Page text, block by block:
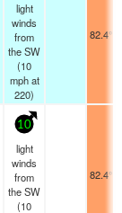
light
winds
from
the SW
(10
mphat
220)
82.4°F
10
light
winds
from
the SW
(10
82.4°F